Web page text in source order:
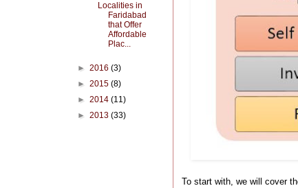
To start with, we will cover
Localities in
Faridabad
that Offer
Affordable
Plac...
► 2016 (3)
► 2015 (8)
► 2014 (11)
► 2013 (33)